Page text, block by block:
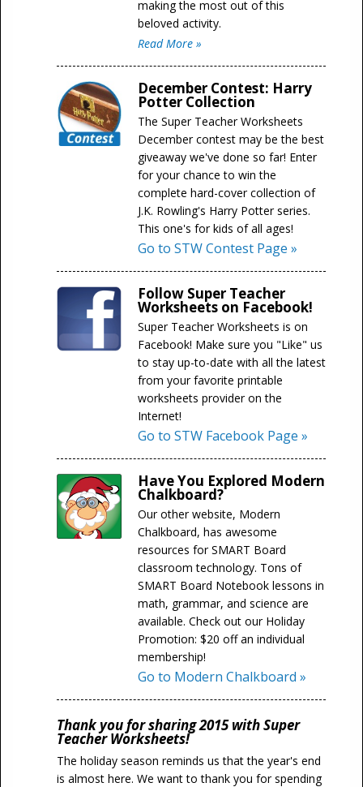
making the most out of this
beloved activity.
Read More »
December Contest: Harry
Potter Collection
The Super Teacher Worksheets
December contest may be the best
giveaway we've done so far! Enter
for your chance to win the
complete hard-cover collection of
J.K. Rowling's Harry Potter series.
This one's for kids of all ages!
Go to STW Contest Page »
Follow Super Teacher
Worksheets on Facebook!
Super Teacher Worksheets is on
Facebook! Make sure you "Like" us
to stay up-to-date with all the latest
from your favorite printable
worksheets provider on the
Internet!
Go to STW Facebook Page »
Have You Explored Modern
Chalkboard?
Our other website, Modern
Chalkboard, has awesome
resources for SMART Board
classroom technology. Tons of
SMART Board Notebook lessons in
math, grammar, and science are
available. Check out our Holiday
Promotion: $20 off an individual
membership!
Go to Modern Chalkboard »
Thank you for sharing 2015 with Super
Teacher Worksheets!
The holiday season reminds us that the year's end
is almost here. We want to thank you for spending